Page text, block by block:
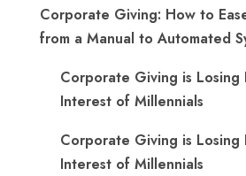
Corporate Giving: How to
from a Manual to Automated
Corporate Giving is Losing
Interest of Millennials
Corporate Giving is Losing
Interest of Millennials